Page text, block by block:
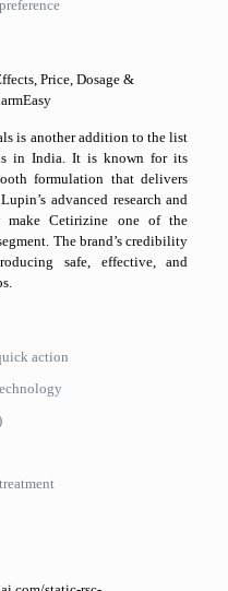
is another addition to the list
in India. It is known for its
formulation that delivers
advanced research and
make Cetirizine one of the
The brand’s credibility
safe, effective, and
action